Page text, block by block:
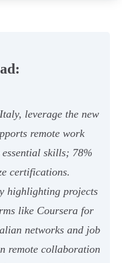
leverage the new
remote work
skills; 78%
certifications.
highlighting projects
like Coursera for
networks and job
remote collaboration